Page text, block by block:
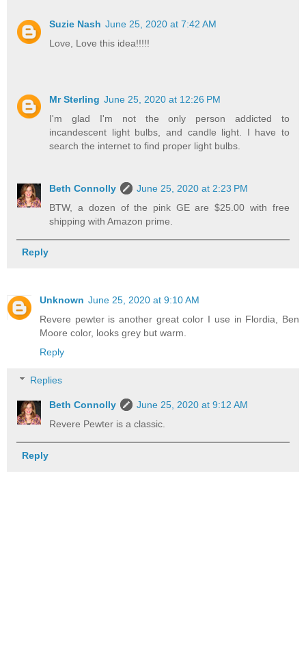
Suzie Nash June 25, 2020 at 7:42 AM
Love, Love this idea!!!!!
Mr Sterling June 25, 2020 at 12:26 PM
I'm glad I'm not the only person addicted to
incandescent light bulbs, and candle light. I have to
search the internet to find proper light bulbs.
Beth Connolly
June 25, 2020 at 2:23 PM
BTW, a dozen of the pink GE are $25.00 with free
shipping with Amazon prime.
Reply
Unknown June 25, 2020 at 9:10 AM
Revere pewter is another great color I use in Flordia, Ben
Moore color, looks grey but warm.
Reply
Replies
Beth Connolly
June 25, 2020 at 9:12 AM
Revere Pewter is a classic.
Reply